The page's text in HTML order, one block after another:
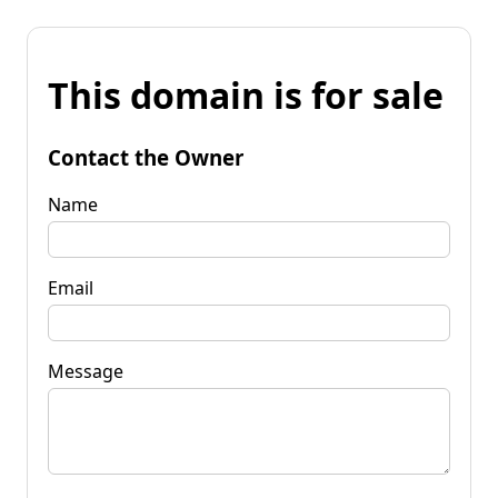
This domain is for sale
Contact the Owner
Name
Email
Message